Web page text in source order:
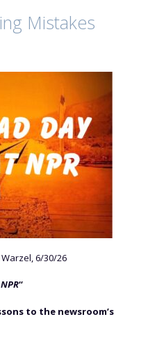
Mistakes
6/30/26
NPR“
to the newsroom’s